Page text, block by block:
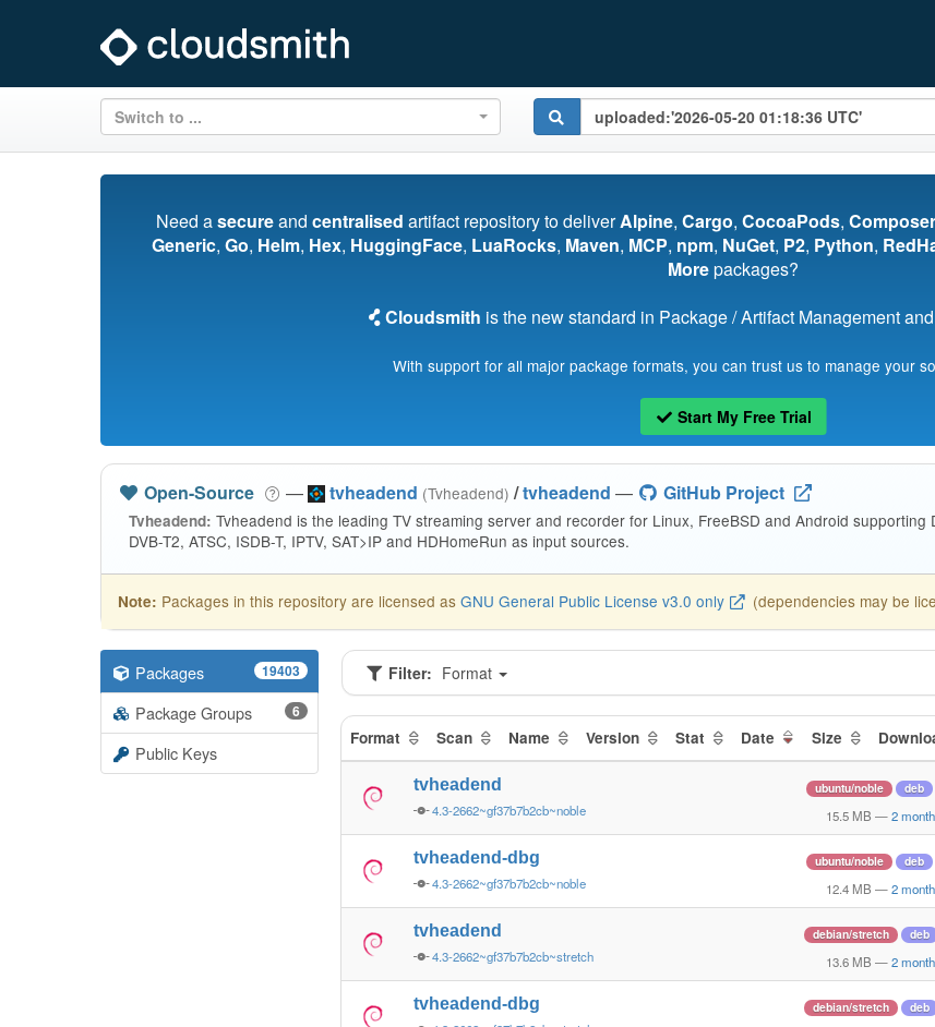
Switch to ...
Need asecureand centralised artifact repository to deliverAlpine, Cargo, CocoaPods, Composer
Generic, Go, Helm, Hex, HuggingFace, LuaRocks, Maven, MCP, npm, NuGet, P2, Python,
Morepackages?
Cloudsmith is the new standard in Package / Artifact Management
With support for all major package formats, you can trust us to manage your
Start My Free Trial
Open-Source — tvheadend (Tvheadend) /tvheadend — GitHub Project
Tvheadend: Tvheadend is the leading TV streaming server and recorder for Linux, FreeBSD and Android supporting
DVB-T2, ATSC, ISDB-T, IPTV, SAT>IP and HDHomeRun as input sources.
Note: Packages in this repository are licensed as GNU General Public License v3.0 only (dependencies may be
Packages 19403
Package Groups 6
Public Keys
Filter: Format
Format Scan Name Version Stat Date Size
tvheadend
4.3-2662~gf37b7b2cb~noble
ubuntu/noble deb
15.5 MB — 2
tvheadend-dbg
4.3-2662~gf37b7b2cb~noble
ubuntu/noble deb
12.4 MB — 2
tvheadend
4.3-2662~gf37b7b2cb~stretch
debian/stretch deb
13.6 MB — 2
tvheadend-dbg debian/stretch deb